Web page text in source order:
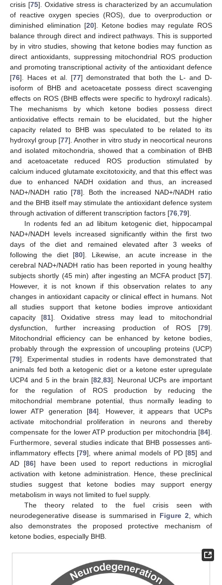
crisis [75]. Oxidative stress is characterized by an accumulation
of reactive oxygen species (ROS), due to overproduction or
diminished elimination [20]. Ketone bodies may regulate ROS
balance through direct and indirect pathways. This is supported
by in vitro studies, showing that ketone bodies may function as
direct antioxidants, suppressing mitochondrial ROS production
and promoting transcriptional activity of the antioxidant defence
[76]. Haces et al. [77] demonstrated that both the L- and D-
isoform of BHB and acetoacetate possess direct scavenging
effects on ROS (BHB effects were specific to hydroxyl radicals).
The mechanisms by which ketone bodies possess direct
antioxidative effects remain to be elucidated, but the higher
capacity related to BHB was speculated to be related to its
hydroxyl group [77]. Another in vitro study in neocortical neurons
and isolated mitochondria, showed that a combination of BHB
and acetoacetate reduced ROS production stimulated by
calcium induced glutamate excitotoxicity, and that this effect was
due to enhanced NADH oxidation and thus, an increased
NAD+/NADH ratio [78]. Both the increased NAD+/NADH ratio
and the BHB itself may stimulate the antioxidant defence system
through activation of different transcription factors [76 79].
In rodents fed an ad libitum ketogenic diet, hippocampal
NAD+/NADH levels increased significantly within the first two
days of the diet and remained elevated after 3 weeks of
following the diet [80]. Likewise, an acute increase in the
cerebral NAD+/NADH ratio has been reported in young healthy
subjects shortly (45 min) after ingesting an MCFA product [57].
However, it is not known if this observation relates to any
changes in antioxidant capacity or clinical effect in humans. Not
all studies support that ketone bodies improve antioxidant
capacity [81]. Oxidative stress may lead to mitochondrial
dysfunction, further increasing production of ROS [79].
Mitochondrial efficiency can be enhanced by ketone bodies,
probably through the expression of uncoupling proteins (UCP)
[79]. Experimental studies in rodents have demonstrated that
animals fed both a ketogenic diet or a ketone ester upregulate
UCP4 and 5 in the brain [82 83]. Neuronal UCPs are important
for the regulation of ROS production by reducing the
mitochondrial membrane potential, thus normally leading to
lower ATP generation [84]. However, it appears that UCPs
activate mitochondrial proliferation in neurons and thereby
compensate for the lower ATP production per mitochondria [84].
Furthermore, several studies indicate that BHB possesses anti-
inflammatory effects [79], where animal models of PD [85] and
AD [86] have been used to report reductions in microglial
activation with ketone administration. Hence, these preclinical
studies suggest that ketone bodies may support energy
metabolism in ways not limited to fuel supply.
The theory related to the fuel crisis seen with
neurodegenerative disease is summarised in Figure 2 , which
also demonstrates the proposed protective mechanism of
ketone bodies, especially BHB.